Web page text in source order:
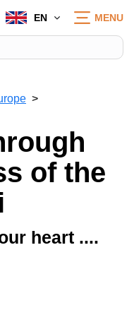
EN MENU
of the
heart ....